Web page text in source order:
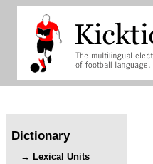
Dictionary
Lexical Units